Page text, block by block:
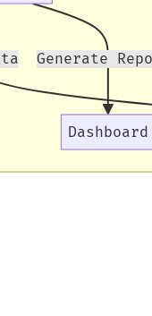
Generate
Dashboard